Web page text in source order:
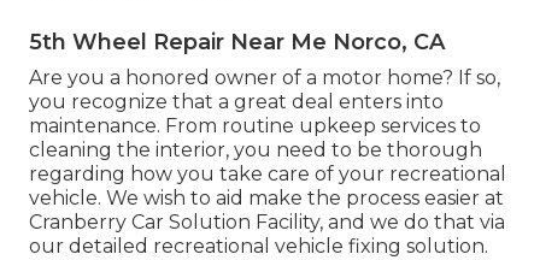
5th Wheel Repair Near Me Norco, CA
Are you a honored owner of a motor home? If so,
you recognize that a great deal enters into
maintenance. From routine upkeep services to
cleaning the interior, you need to be thorough
regarding how you take care of your recreational
vehicle. We wish to aid make the process easier at
Cranberry Car Solution Facility, and we do that via
our detailed recreational vehicle fixing solution.